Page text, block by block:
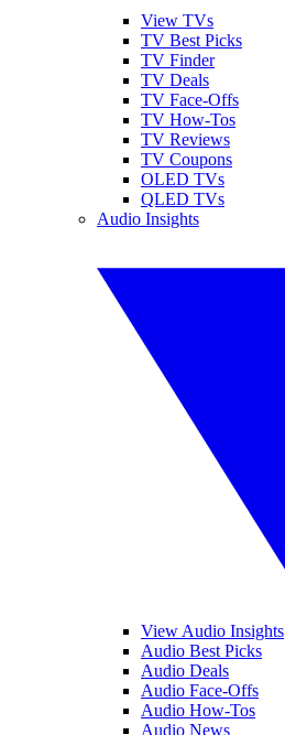
View TVs
TV Best Picks
TV Finder
TV Deals
TV Face-Offs
TV How-Tos
TV Reviews
TV Coupons
OLED TVs
QLED TVs
Audio Insights
View Audio Insights
Audio Best Picks
Audio Deals
Audio Face-Offs
Audio How-Tos
Audio News